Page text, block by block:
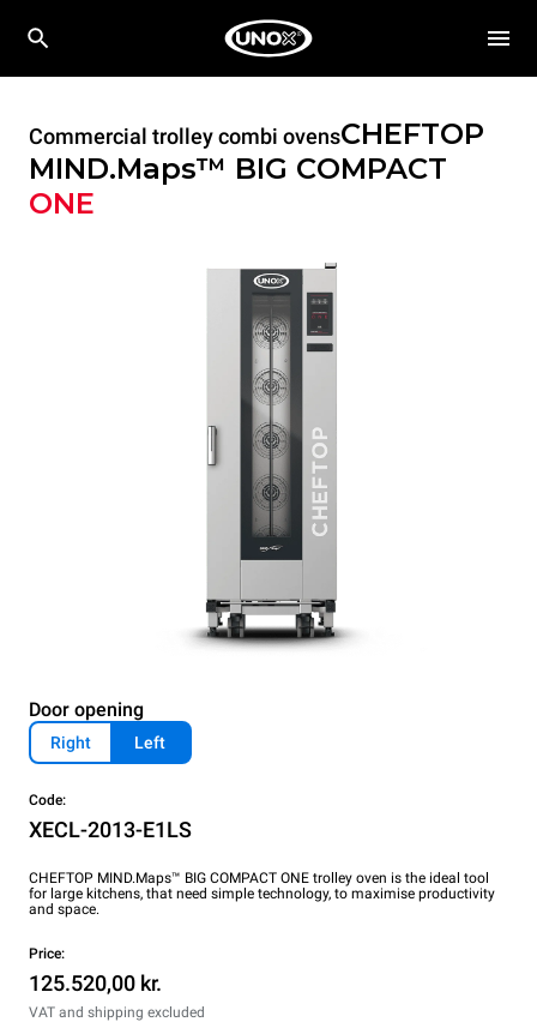
Commercial trolley combi ovensCHEFTOP
MIND.Maps™ BIG COMPACT
ONE
Door opening
Right Left
Code:
XECL-2013-E1LS
CHEFTOP MIND.Maps™ BIG COMPACT ONE trolley oven is the ideal tool
for large kitchens, that need simple technology, to maximise productivity
and space.
Price:
125.520,00 kr.
VAT and shipping excluded